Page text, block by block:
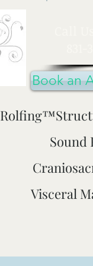
Book an
Sound
Visceral